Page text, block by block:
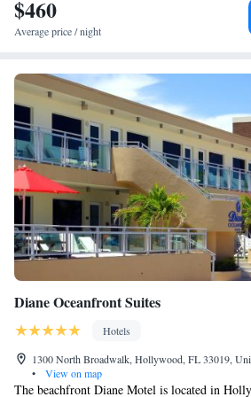
$460
Average price / night
Diane Oceanfront Suites
Hotels
1300 North Broadwalk, Hollywood, FL 33019,
•
View on map
The beachfront Diane Motel is located in